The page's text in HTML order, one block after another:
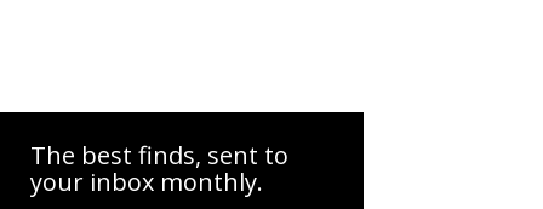
The best finds, sent to
your inbox monthly.